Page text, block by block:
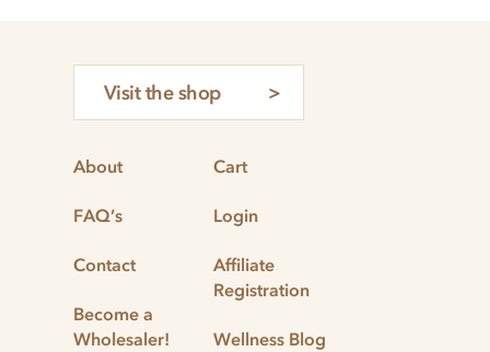
Visit the shop
About
FAQ’s
Contact
Become a
Wholesaler!
Cart
Login
Affiliate
Registration
Wellness Blog